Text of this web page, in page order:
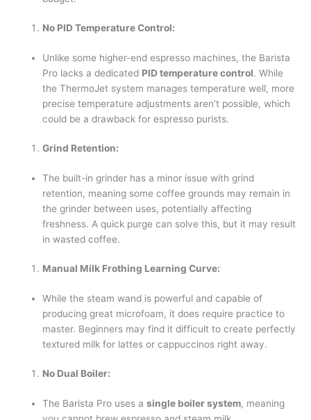
No PID Temperature Control:
Unlike some higher-end espresso machines, the Barista
Pro lacks a dedicated PID temperature control. While
the ThermoJet system manages temperature well, more
precise temperature adjustments aren’t possible, which
could be a drawback for espresso purists.
Grind Retention:
The built-in grinder has a minor issue with grind
retention, meaning some coffee grounds may remain in
the grinder between uses, potentially affecting
freshness. A quick purge can solve this, but it may result
in wasted coffee.
Manual Milk Frothing Learning Curve:
While the steam wand is powerful and capable of
producing great microfoam, it does require practice to
master. Beginners may find it difficult to create perfectly
textured milk for lattes or cappuccinos right away.
No Dual Boiler:
The Barista Pro uses asingle boiler system, meaning